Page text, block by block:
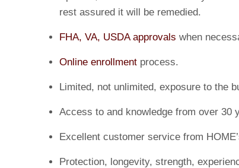
rest assured it will be remedied.
FHA, VA, USDA approvals when
Online enrollment process.
Limited, not unlimited, exposure to the
Access to and knowledge from over 30
Excellent customer service from
Protection, longevity, strength,